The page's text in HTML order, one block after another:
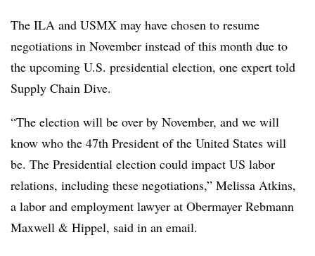
The ILA and USMX may have chosen to resume
negotiations in November instead of this month due to
the upcoming U.S. presidential election, one expert told
Supply Chain Dive.
“The election will be over by November, and we will
know who the 47th President of the United States will
be. The Presidential election could impact US labor
relations, including these negotiations,” Melissa Atkins,
a labor and employment lawyer at Obermayer Rebmann
Maxwell & Hippel, said in an email.